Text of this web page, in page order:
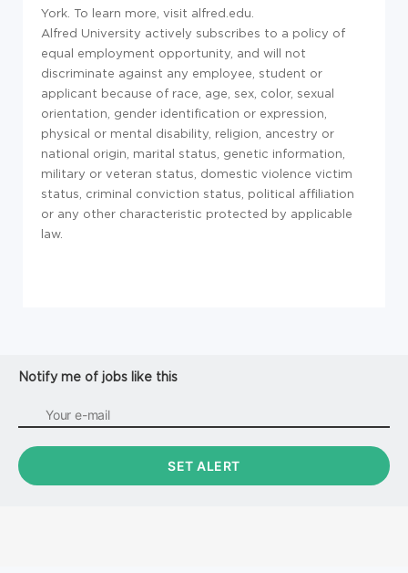
York. To learn more, visit alfred.edu.
Alfred University actively subscribes to a policy of
equal employment opportunity, and will not
discriminate against any employee, student or
applicant because of race, age, sex, color, sexual
orientation, gender identification or expression,
physical or mental disability, religion, ancestry or
national origin, marital status, genetic information,
military or veteran status, domestic violence victim
status, criminal conviction status, political affiliation
or any other characteristic protected by applicable
law.
Notify me of jobs like this